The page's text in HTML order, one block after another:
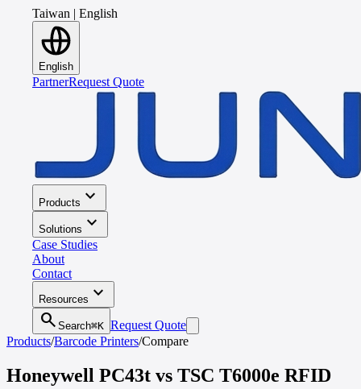
Taiwan | English
English
PartnerRequest Quote
Products expand_more
Solutions expand_more
Case Studies
About
Contact
Resources expand_more
search Search⌘K Request Quote
Products/Barcode Printers/Compare
Honeywell PC43t vs TSC T6000e RFID